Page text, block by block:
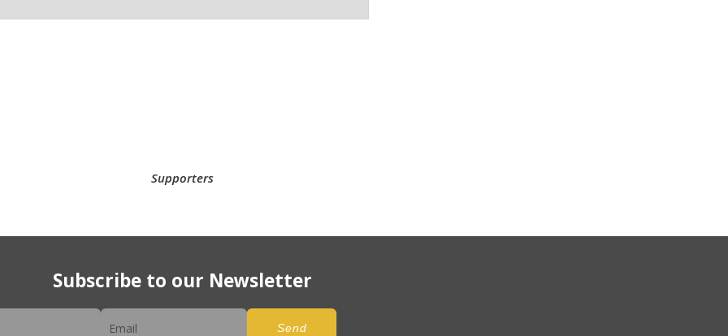
Supporters
Subscribe to our Newsletter
Send